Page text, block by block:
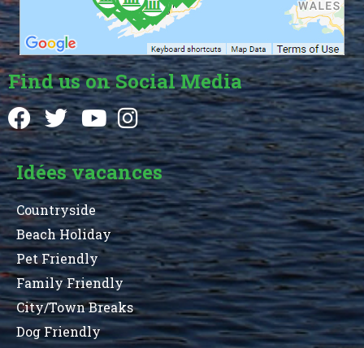
Find us on Social Media
Idées vacances
Countryside
Beach Holiday
Pet Friendly
Family Friendly
City/Town Breaks
Dog Friendly